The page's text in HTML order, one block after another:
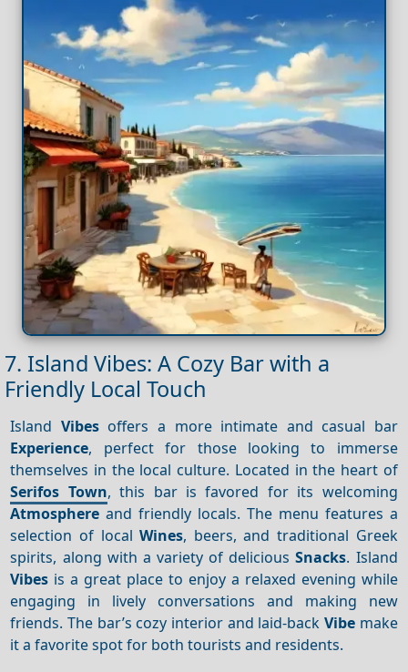
7. Island Vibes: A Cozy Bar with a
Friendly Local Touch
Island Vibesoffers a more intimate and casual bar
Experience, perfect for those looking to immerse
themselves in the local culture. Located in the heart of
Serifos Town, this bar is favored for its welcoming
Atmosphere and friendly locals. The menu features a
selection of localWines, beers, and traditional Greek
spirits, along with a variety of deliciousSnacks. Island
Vibes is a great place to enjoy a relaxed evening while
engaging in lively conversations and making new
friends. The bar’s cozy interior and laid-back Vibemake
it a favorite spot for both tourists and residents.